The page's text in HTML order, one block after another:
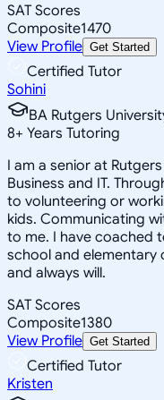
SAT Scores
Composite1470
View Profile Get Started
Certified Tutor
Sohini
BA Rutgers
8+ Years Tutoring
I am a senior at
Business and IT.
to volunteering or
kids. Communicating
to me. I have coached
school and elementary
and always will.
SAT Scores
Composite1380
View Profile Get Started
Certified Tutor
Kristen